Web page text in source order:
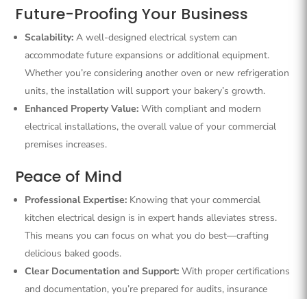
Future-Proofing Your Business
Scalability: A well-designed electrical system can
accommodate future expansions or additional equipment.
Whether you’re considering another oven or new refrigeration
units, the installation will support your bakery’s growth.
Enhanced Property Value: With compliant and modern
electrical installations, the overall value of your commercial
premises increases.
Peace of Mind
Professional Expertise: Knowing that your commercial
kitchen electrical design is in expert hands alleviates stress.
This means you can focus on what you do best—crafting
delicious baked goods.
Clear Documentation and Support: With proper certifications
and documentation, you’re prepared for audits, insurance